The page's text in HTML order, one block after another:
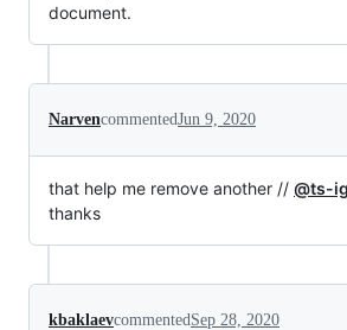
document.
NarvencommentedJun 9, 2020
that help me remove another // @ts-
thanks
kbaklaevcommented Sep 28, 2020